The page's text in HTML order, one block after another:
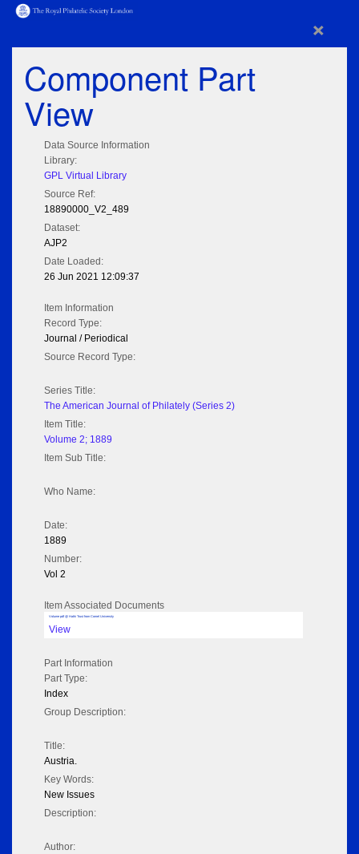
×
Component Part
View
Data Source Information
Library:
GPL Virtual Library
Source Ref:
18890000_V2_489
Dataset:
AJP2
Date Loaded:
26 Jun 2021 12:09:37
Item Information
Record Type:
Journal / Periodical
Source Record Type:
Series Title:
The American Journal of Philately (Series 2)
Item Title:
Volume 2; 1889
Item Sub Title:
Who Name:
Date:
1889
Number:
Vol 2
Item Associated Documents
Volume pdf @ Hathi Trust from Cornel University
View
Part Information
Part Type:
Index
Group Description:
Title:
Austria.
Key Words:
New Issues
Description:
Author: